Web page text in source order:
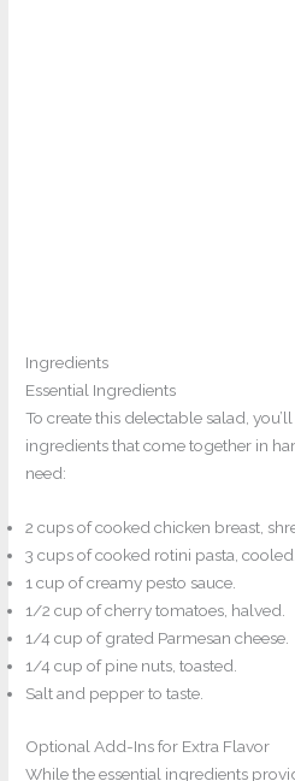
Ingredients
Essential Ingredients
To create this delectable salad,
ingredients that come together in
need:
2 cups of cooked chicken breast,
3 cups of cooked rotini pasta, cooled.
1 cup of creamy pesto sauce.
1/2 cup of cherry tomatoes, halved.
1/4 cup of grated Parmesan cheese.
1/4 cup of pine nuts, toasted.
Salt and pepper to taste.
Optional Add-Ins for Extra Flavor
While the essential ingredients